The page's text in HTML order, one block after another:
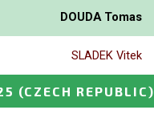
DOUDA Tomas
SLADEK Vitek
(CZECH REPUBLIC)